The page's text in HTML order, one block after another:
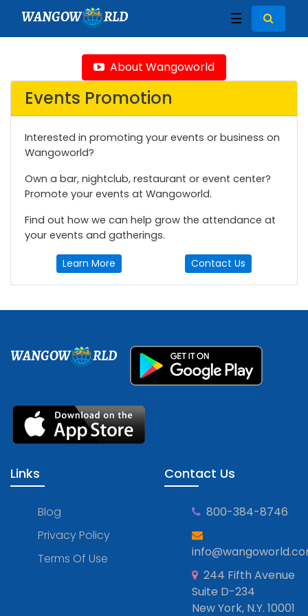
WANGOW RLD ☰
About Wangoworld
Events Promotion
Interested in promoting your events or business on
Wangoworld?
Own a bar, nightclub, restaurant or event center?
Promote your events at Wangoworld.
Find out how we can help grow the attendance at
your events and gatherings.
Learn More Contact Us
WANGOW RLD
Links
Blog
Privacy Policy
Terms Of Use
Contact Us
800-384-8746
244 Fifth Avenue
Suite D-234
New York, N.Y. 10001